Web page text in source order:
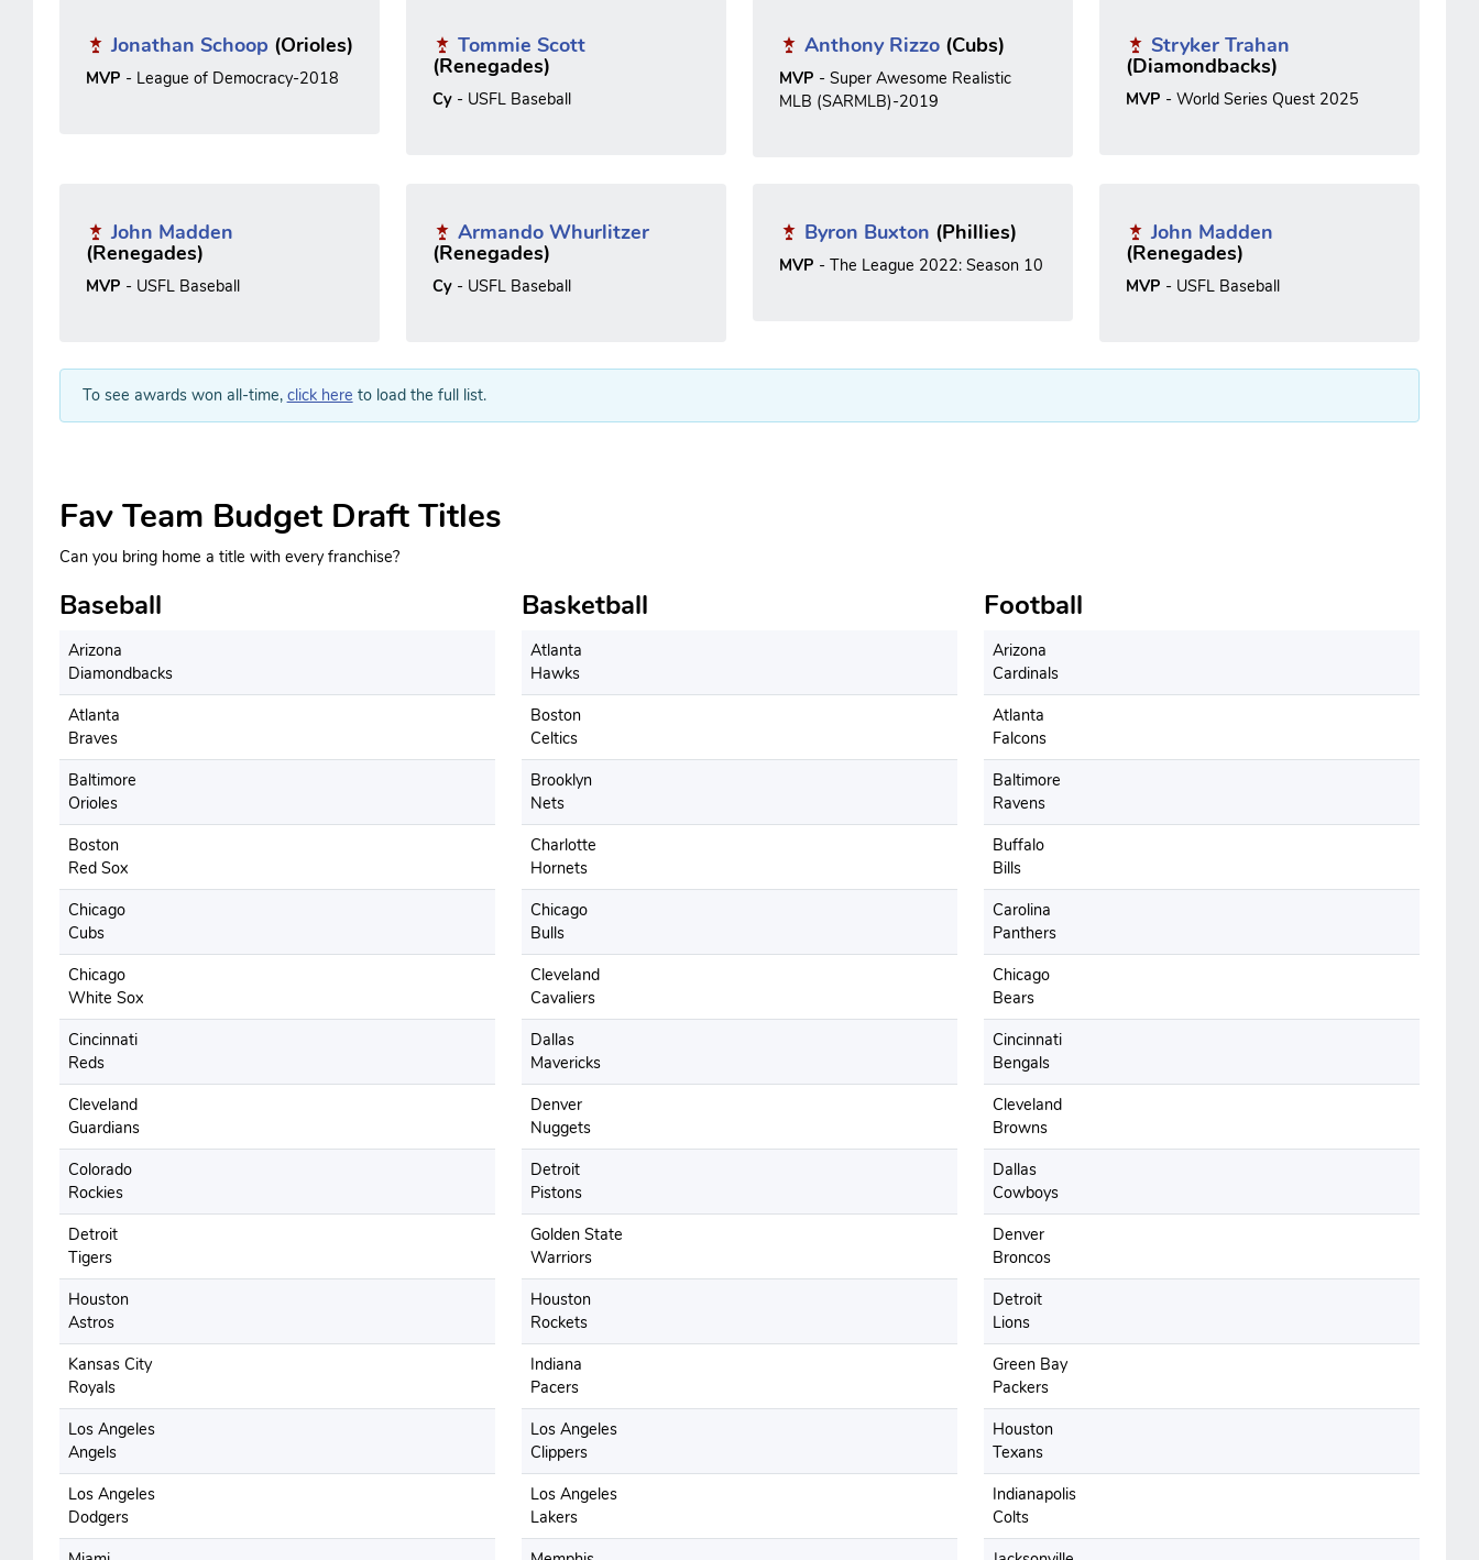
Jonathan Schoop (Orioles)
MVP - League of Democracy-2018
Tommie Scott
(Renegades)
Cy - USFL Baseball
Anthony Rizzo(Cubs)
MVP - Super Awesome Realistic
MLB (SARMLB)-2019
Stryker Trahan
(Diamondbacks)
MVP - World Series Quest 2025
John Madden
(Renegades)
MVP - USFL Baseball
Armando Whurlitzer
(Renegades)
Cy - USFL Baseball
Byron Buxton (Phillies)
MVP - The League 2022: Season 10
John Madden
(Renegades)
MVP - USFL Baseball
To see awards won all-time, click here to load the full list.
Fav Team Budget Draft Titles
Can you bring home a title with every franchise?
Baseball
Arizona
Diamondbacks
Atlanta
Braves
Baltimore
Orioles
Boston
Red Sox
Chicago
Cubs
Chicago
White Sox
Cincinnati
Reds
Cleveland
Guardians
Colorado
Rockies
Detroit
Tigers
Houston
Astros
Kansas City
Royals
Los Angeles
Angels
Los Angeles
Dodgers
Basketball
Atlanta
Hawks
Boston
Celtics
Brooklyn
Nets
Charlotte
Hornets
Chicago
Bulls
Cleveland
Cavaliers
Dallas
Mavericks
Denver
Nuggets
Detroit
Pistons
Golden State
Warriors
Houston
Rockets
Indiana
Pacers
Los Angeles
Clippers
Los Angeles
Lakers
Football
Arizona
Cardinals
Atlanta
Falcons
Baltimore
Ravens
Buffalo
Bills
Carolina
Panthers
Chicago
Bears
Cincinnati
Bengals
Cleveland
Browns
Dallas
Cowboys
Denver
Broncos
Detroit
Lions
Green Bay
Packers
Houston
Texans
Indianapolis
Colts